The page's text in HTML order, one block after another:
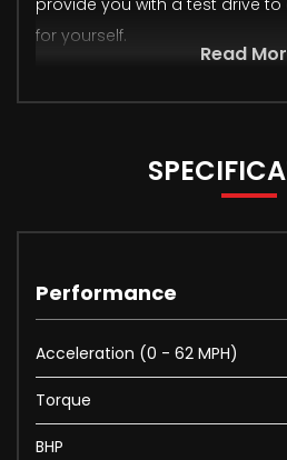
provide you with a test drive to
for yourself.
Read
Performance
Acceleration (0 - 62 MPH)
Torque
BHP